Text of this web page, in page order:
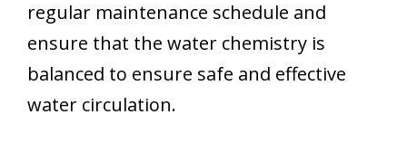
regular maintenance schedule and
ensure that the water chemistry is
balanced to ensure safe and effective
water circulation.